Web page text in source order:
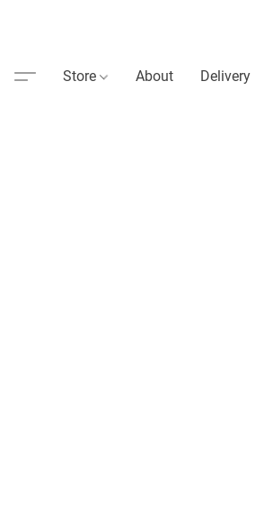
Store About Delivery